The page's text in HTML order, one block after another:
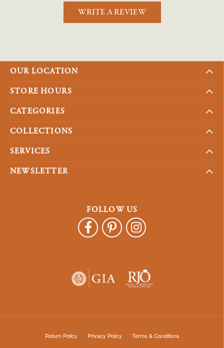
WRITE A REVIEW
OUR LOCATION
STORE HOURS
CATEGORIES
COLLECTIONS
SERVICES
NEWSLETTER
FOLLOW US
Return Policy Privacy Policy Terms & Conditions